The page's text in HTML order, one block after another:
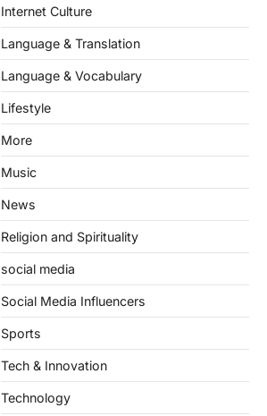
Internet Culture
Language & Translation
Language & Vocabulary
Lifestyle
More
Music
News
Religion and Spirituality
social media
Social Media Influencers
Sports
Tech & Innovation
Technology